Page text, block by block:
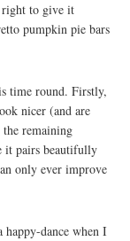
right to give it
pumpkin pie bars
time round. Firstly,
nicer (and are
remaining
it pairs beautifully
only ever improve
happy-dance when I